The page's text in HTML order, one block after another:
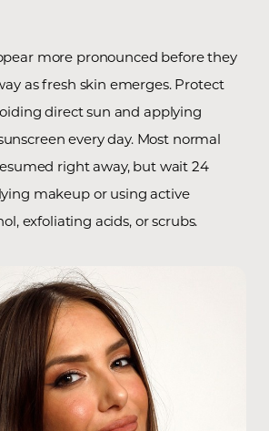
more pronounced before they
as fresh skin emerges. Protect
direct sun and applying
every day. Most normal
right away, but wait 24
makeup or using active
exfoliating acids, or scrubs.
Text Align